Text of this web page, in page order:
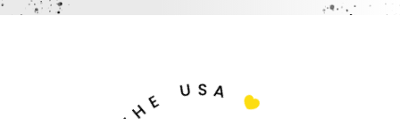
HE U SA
